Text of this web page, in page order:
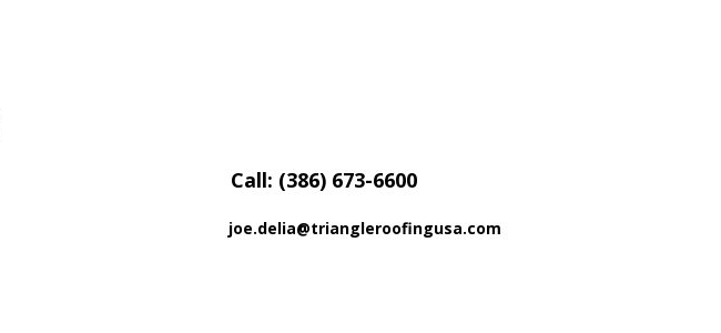
Call: (386) 673-6600
joe.delia@triangleroofingusa.com